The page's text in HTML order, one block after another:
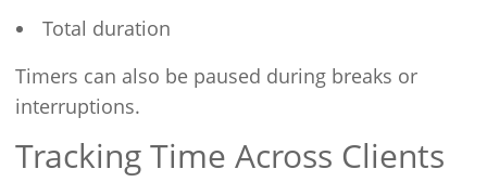
Total duration
Timers can also be paused during breaks or
interruptions.
Tracking Time Across Clients